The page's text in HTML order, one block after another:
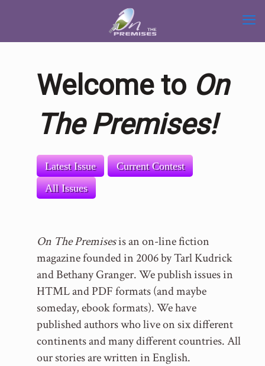
Welcome to On
The Premises!
Latest Issue
Current Contest
All Issues
On The Premisesis an on-line fiction
magazine founded in 2006 by Tarl Kudrick
and Bethany Granger. We publish issues in
HTML and PDF formats (and maybe
someday, ebook formats). We have
published authors who live on six different
continents and many different countries. All
our stories are written in English.